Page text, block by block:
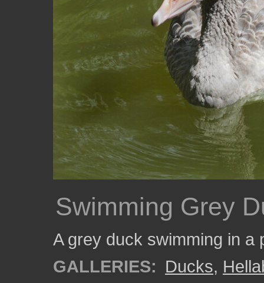
Swimming Grey
A grey duck swimming in a
GALLERIES: Ducks,